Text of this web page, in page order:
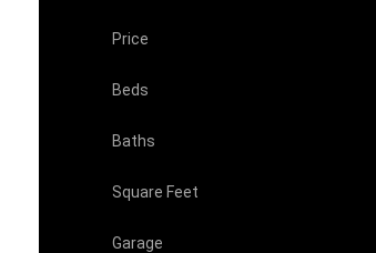
Price
Beds
Baths
Square Feet
Garage